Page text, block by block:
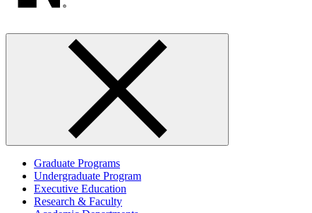
Graduate Programs
Undergraduate Program
Executive Education
Research & Faculty